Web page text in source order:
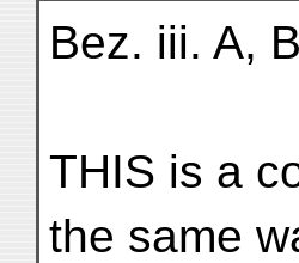
Bez. iii. A, B
THIS is a
the same